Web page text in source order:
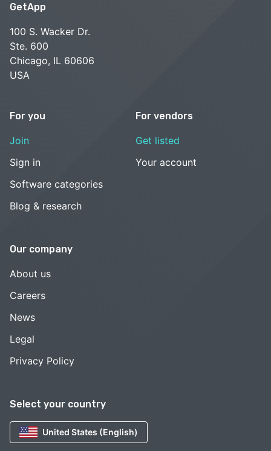
Select your country
United States (English)
GetApp
100 S. Wacker Dr.
Ste. 600
Chicago, IL 60606
USA
For you
Join
Sign in
Software categories
Blog & research
For vendors
Get listed
Your account
Our company
About us
Careers
News
Legal
Privacy Policy